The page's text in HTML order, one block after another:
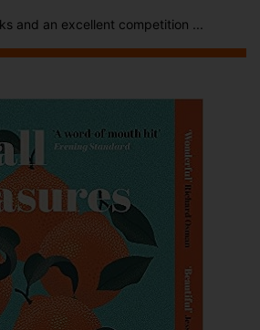
and an excellent competition ...